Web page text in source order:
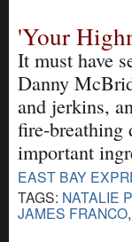
'Your
It must have
Danny
and jerkins,
fire-breathing
important
EAST BAY
TAGS: NATALIE
JAMES FRANCO,